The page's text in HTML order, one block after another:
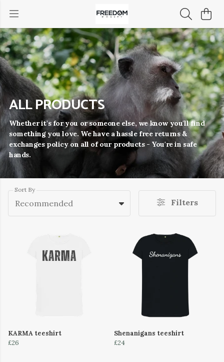
ALL PRODUCTS
Whether it's for you or someone else, we know you'll find
something you love. We have a hassle free returns &
exchanges policy on all of our products - You're in safe
hands.
Sort By
Recommended Filters
KARMA teeshirt
£26
Shenanigans teeshirt
£24